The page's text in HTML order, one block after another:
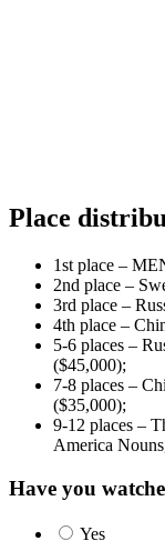
Place
1st place –
2nd place –
3rd place –
4th place –
5-6 places –
($45,000);
7-8 places –
($35,000);
9-12 places –
America
Have you
Yes